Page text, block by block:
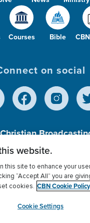
Courses Bible
on social
501 (c)(3)
Privacy Policy
Donor
Settings
myCBN
website.
this site to enhance your
“Accept All” you are
cookies. CBN Cookie Policy
Cookie Settings